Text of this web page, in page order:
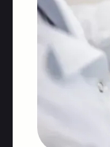
Public
Trade
Social
Read